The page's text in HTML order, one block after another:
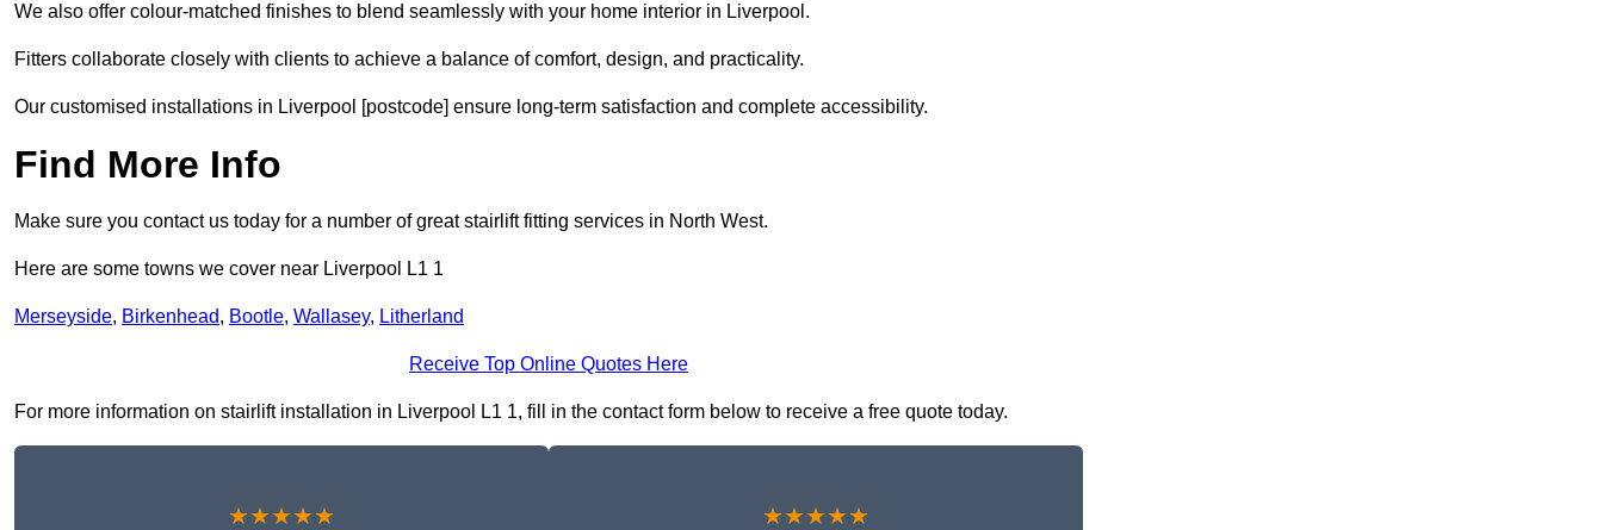
We also offer colour-matched finishes to blend seamlessly with your home interior in Liverpool.
Fitters collaborate closely with clients to achieve a balance of comfort, design, and practicality.
Our customised installations in Liverpool [postcode] ensure long-term satisfaction and complete accessibility.
Find More Info
Make sure you contact us today for a number of great stairlift fitting services in North West.
Here are some towns we cover near Liverpool L1 1
Merseyside, Birkenhead, Bootle, Wallasey, Litherland
Receive Top Online Quotes Here
For more information on stairlift installation in Liverpool L1 1, fill in the contact form below to receive a free quote today.
★★★★★ ★★★★★